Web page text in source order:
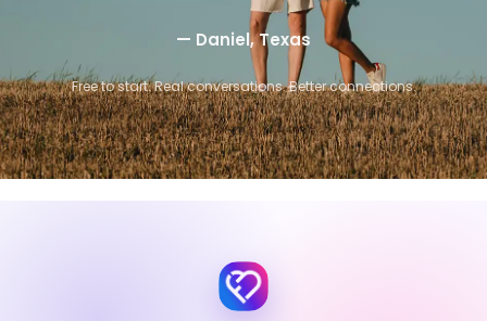
— Daniel, Texas
Free to start. Real conversations. Better connections.